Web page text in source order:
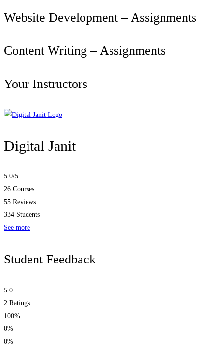
Website Development – Assignments
Content Writing – Assignments
Your Instructors
Digital Janit
5.0/5
26 Courses
55 Reviews
334 Students
See more
Student Feedback
5.0
2 Ratings
100%
0%
0%